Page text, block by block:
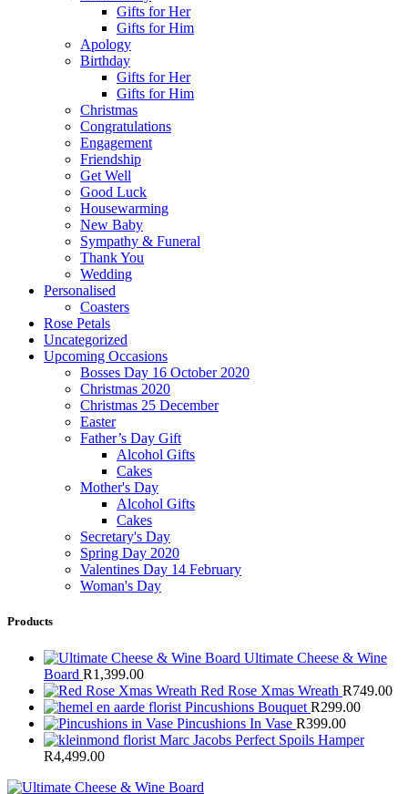
Gifts for Her
Gifts for Him
Apology
Birthday
Gifts for Her
Gifts for Him
Christmas
Congratulations
Engagement
Friendship
Get Well
Good Luck
Housewarming
New Baby
Sympathy & Funeral
Thank You
Wedding
Personalised
Coasters
Rose Petals
Uncategorized
Upcoming Occasions
Bosses Day 16 October 2020
Christmas 2020
Christmas 25 December
Easter
Father’s Day Gift
Alcohol Gifts
Cakes
Mother's Day
Alcohol Gifts
Cakes
Secretary's Day
Spring Day 2020
Valentines Day 14 February
Woman's Day
Products
Ultimate Cheese & Wine
Board R1,399.00
Red Rose Xmas Wreath R749.00
Pincushions Bouquet R299.00
Pincushions In Vase R399.00
Marc Jacobs Perfect Spoils Hamper
R4,499.00